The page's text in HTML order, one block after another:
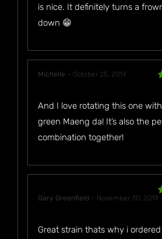
is nice. It definitely turns a
down 😁
Michelle – October 25, 2019
And I love rotating this one
green Maeng da! It’s also the
combination together!
Gary Greenfield – November 30, 2019
Great strain thats why i